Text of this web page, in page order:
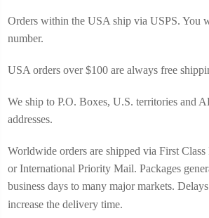
Orders within the USA ship via USPS. You
number.
USA orders over $100 are always free
We ship to P.O. Boxes, U.S. territories and
addresses.
Worldwide orders are shipped via First Class
or International Priority Mail. Packages
business days to many major markets.
increase the delivery time.